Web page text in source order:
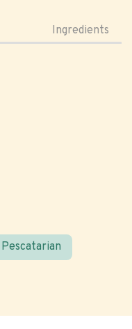
Ingredients
Pescatarian